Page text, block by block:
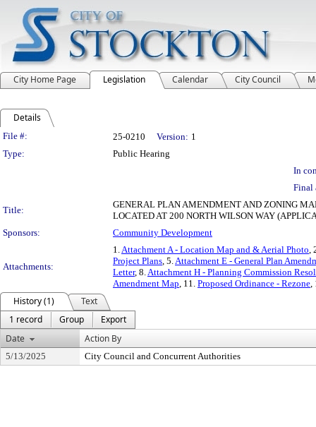
City Home Page Legislation Calendar City Council
Details
Legislation Details
File #: 25-0210 Version: 1
Type:
Public Hearing
In
Final
Title:
GENERAL PLAN AMENDMENT AND ZONING
LOCATED AT 200 NORTH WILSON WAY
Sponsors:
Community Development
Attachments:
1.Attachment A - Location Map and & Aerial Photo,
Project Plans, 5.Attachment E - General Plan
Letter, 8.Attachment H - Planning Commission
Amendment Map, 11. Proposed Ordinance - Rezone,
History (1)
Text
1 record
Group
Export
Date
Action By
5/13/2025 City Council and Concurrent Authorities